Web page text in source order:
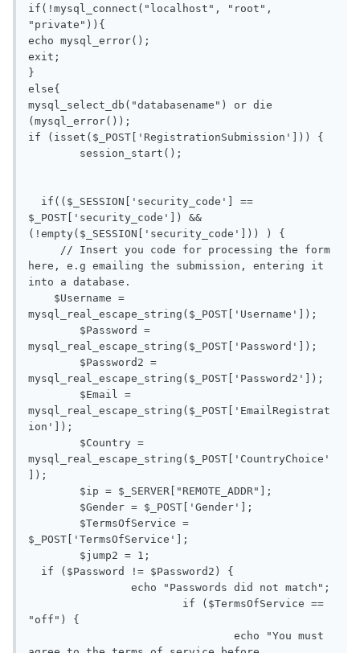
if(!mysql_connect("localhost", "root",
"private")){
echo mysql_error();
exit;
}
else{
mysql_select_db("databasename") or die
(mysql_error());
if (isset($_POST['RegistrationSubmission'])) {
$_POST['security_code']) &&
(!empty($_SESSION['security_code'])) ) {
here, e.g emailing the submission, entering it
into a database.
mysql_real_escape_string($_POST['Username']);
mysql_real_escape_string($_POST['Password']);
mysql_real_escape_string($_POST['Password2']);
mysql_real_escape_string($_POST['EmailRegistrat
ion']);
mysql_real_escape_string($_POST['CountryChoice'
]);
$_POST['TermsOfService'];
"off") {